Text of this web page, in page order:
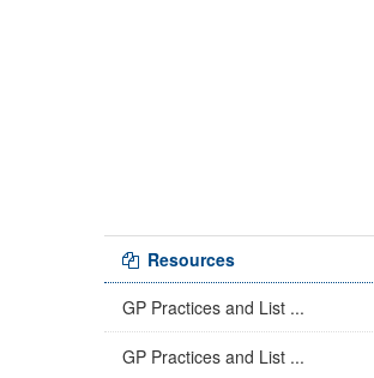
Resources
GP Practices and List ...
GP Practices and List ...